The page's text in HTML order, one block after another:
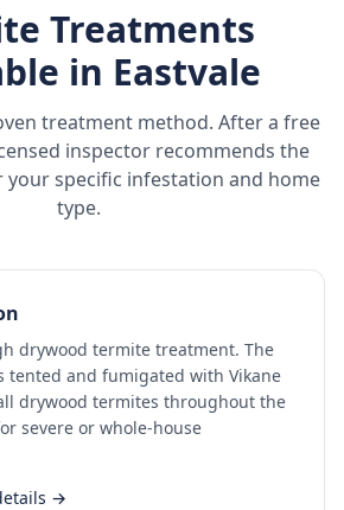
Treatments
in Eastvale
treatment method. After a free
inspector recommends the
specific infestation and home
type.
drywood termite treatment. The
tented and fumigated with Vikane
drywood termites throughout the
severe or whole-house
→